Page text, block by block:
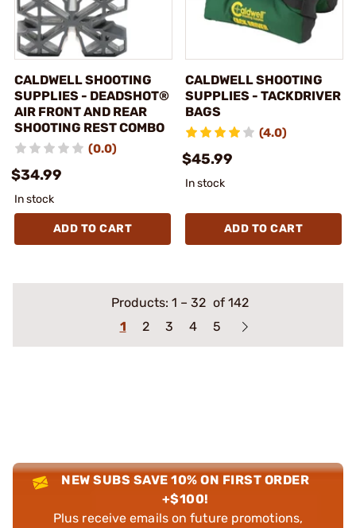
CALDWELL SHOOTING
SUPPLIES - DEADSHOT®
AIR FRONT AND REAR
SHOOTING REST COMBO
(0.0)
$34.99
In stock
ADD TO CART
CALDWELL SHOOTING
SUPPLIES - TACKDRIVER
BAGS
(4.0)
$45.99
In stock
ADD TO CART
Products: 1 – 32 of 142
1
2 3 4 5
NEW SUBS SAVE 10% ON FIRST ORDER
+$100!
Plus receive emails on future promotions,